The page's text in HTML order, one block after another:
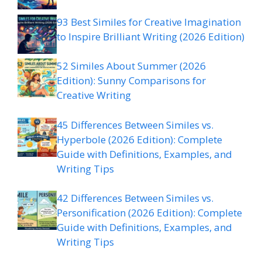
93 Best Similes for Creative Imagination
to Inspire Brilliant Writing (2026 Edition)
52 Similes About Summer (2026
Edition): Sunny Comparisons for
Creative Writing
45 Differences Between Similes vs.
Hyperbole (2026 Edition): Complete
Guide with Definitions, Examples, and
Writing Tips
42 Differences Between Similes vs.
Personification (2026 Edition): Complete
Guide with Definitions, Examples, and
Writing Tips